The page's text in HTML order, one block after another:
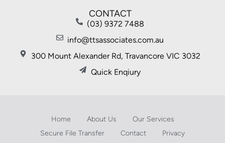
CONTACT
(03) 9372 7488
info@ttsassociates.com.au
300 Mount Alexander Rd, Travancore VIC 3032
Quick Enqiury
Home About Us
Our Services
Secure File Transfer
Contact Privacy